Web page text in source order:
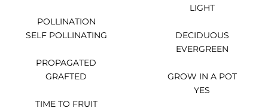
POLLINATION
SELF POLLINATING
PROPAGATED
GRAFTED
TIME TO FRUIT
LIGHT
DECIDUOUS
EVERGREEN
GROW IN A POT
YES